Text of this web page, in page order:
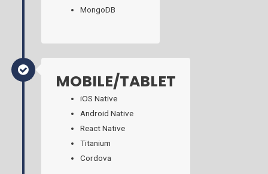
MongoDB
MOBILE/TABLET
iOS Native
Android Native
React Native
Titanium
Cordova